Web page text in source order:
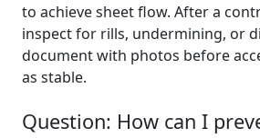
to achieve sheet flow. After a
inspect for rills, undermining, or
document with photos before
as stable.
Question: How can I